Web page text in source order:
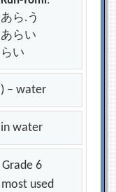
あら.う
あらい
らい
– water
water
6
used